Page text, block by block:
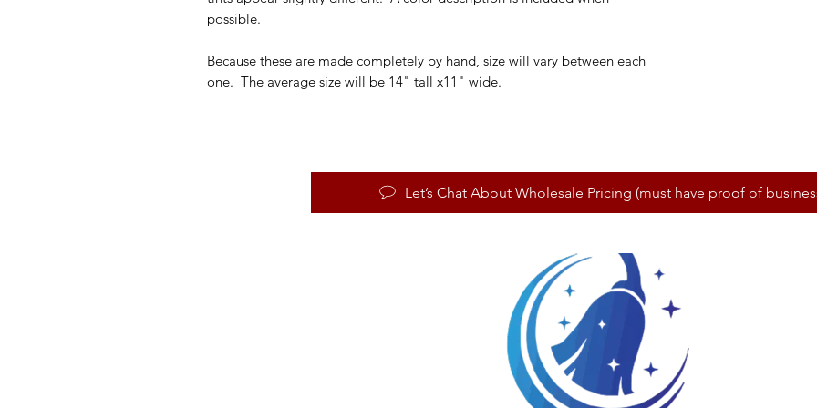
possible.
Because these are made completely by hand, size will vary between each
one. The average size will be 14" tall x11" wide.
Let’s Chat About Wholesale Pricing (must have proof of